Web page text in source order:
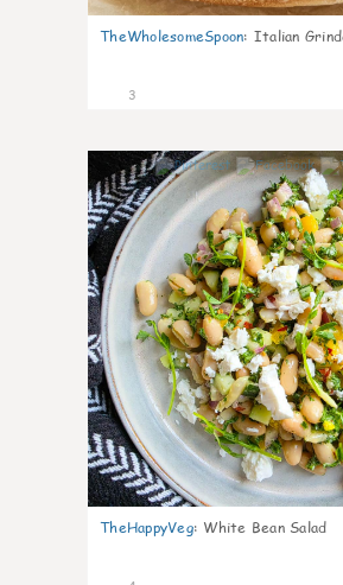
TheWholesomeSpoon: Italian
3
TheHappyVeg: White Bean Salad